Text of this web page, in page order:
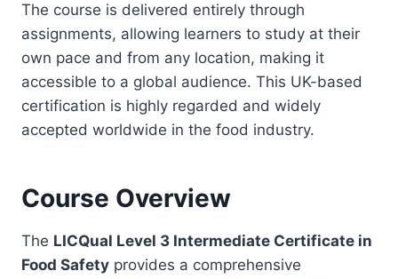
The course is delivered entirely through
assignments, allowing learners to study at their
own pace and from any location, making it
accessible to a global audience. This UK-based
certification is highly regarded and widely
accepted worldwide in the food industry.
Course Overview
The LICQual Level 3 Intermediate Certificate in
Food Safety provides a comprehensive